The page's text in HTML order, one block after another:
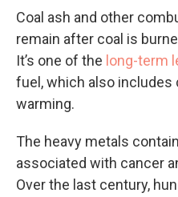
Coal ash and other
remain after coal is
It’s one of the long-term
fuel, which also includes
warming.
The heavy metals
associated with cancer
Over the last century,